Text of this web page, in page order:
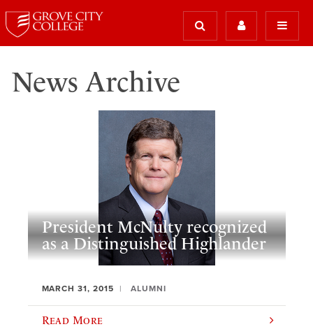
News Archive
President McNulty recognized
as a Distinguished Highlander
MARCH 31, 2015 ALUMNI
Read More